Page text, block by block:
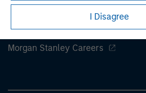
I Disagree
Morgan Stanley
Morgan Stanley Careers